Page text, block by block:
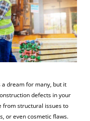
a dream for many, but it
defects in your
from structural issues to
or even cosmetic flaws.